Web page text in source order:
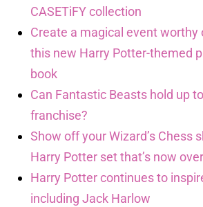
CASETiFY collection
Create a magical event
this new Harry Potter-themed
book
Can Fantastic Beasts hold up
franchise?
Show off your Wizard’s Chess
Harry Potter set that’s now
Harry Potter continues to
including Jack Harlow